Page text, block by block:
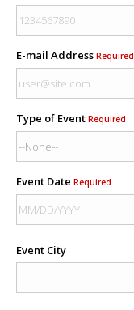
E-mail Address Required
Type of Event Required
Event Date Required
Event City